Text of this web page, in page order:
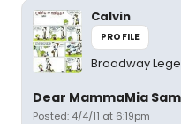
Calvin
PROFILE
Broadway
Dear MammaMia
Posted: 4/4/11 at 6:19pm